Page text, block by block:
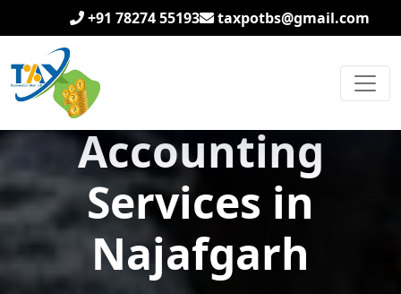
+91 78274 55193 taxpotbs@gmail.com
Accounting
Services in
Najafgarh